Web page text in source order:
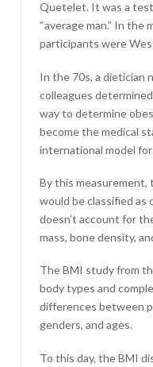
Quetelet. It was a
“average man.” In the
participants were
In the 70s, a dietician
colleagues
way to determine
become the medical
international model
By this
would be classified
doesn’t account for
mass, bone density,
The BMI study from
body types and
differences between
genders, and ages.
To this day, the BMI